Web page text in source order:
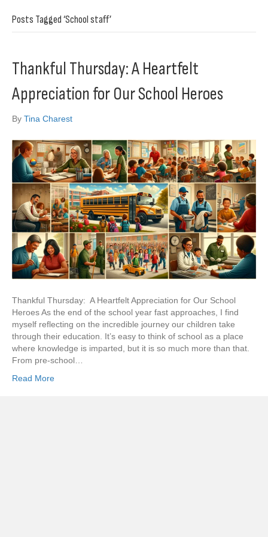
Posts Tagged ‘School staff’
Thankful Thursday: A Heartfelt
Appreciation for Our School Heroes
By Tina Charest
Thankful Thursday: A Heartfelt Appreciation for Our School
Heroes As the end of the school year fast approaches, I find
myself reflecting on the incredible journey our children take
through their education. It’s easy to think of school as a place
where knowledge is imparted, but it is so much more than that.
From pre-school…
Read More